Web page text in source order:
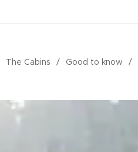
The Cabins Good to know